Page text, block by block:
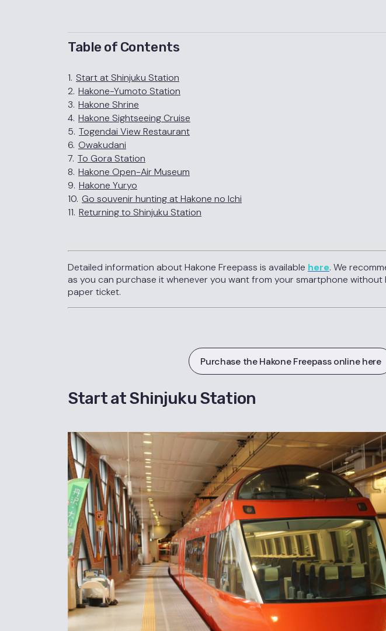
Table of Contents
1. Start at Shinjuku Station
2. Hakone-Yumoto Station
3. Hakone Shrine
4. Hakone Sightseeing Cruise
5. Togendai View Restaurant
6. Owakudani
7. To Gora Station
8. Hakone Open-Air Museum
9. Hakone Yuryo
10. Go souvenir hunting at Hakone no Ichi
11. Returning to Shinjuku Station
Detailed information about Hakone Freepass is available here. We
as you can purchase it whenever you want from your smartphone
paper ticket.
Purchase the Hakone Freepass online here
Start at Shinjuku Station